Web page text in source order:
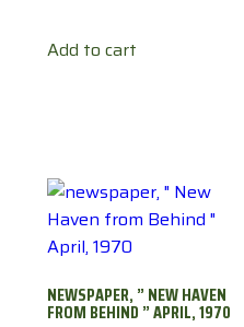
Add to cart
NEWSPAPER, ” NEW HAVEN
FROM BEHIND ” APRIL, 1970